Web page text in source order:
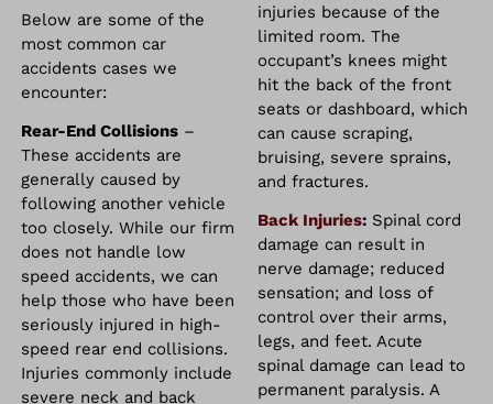
Below are some of the
most common car
accidents cases we
encounter:
Rear-End Collisions –
These accidents are
generally caused by
following another vehicle
too closely. While our firm
does not handle low
speed accidents, we can
help those who have been
seriously injured in high-
speed rear end collisions.
Injuries commonly include
severe neck and back
injuries because of the
limited room. The
occupant’s knees might
hit the back of the front
seats or dashboard, which
can cause scraping,
bruising, severe sprains,
and fractures.
Back Injuries: Spinal cord
damage can result in
nerve damage; reduced
sensation; and loss of
control over their arms,
legs, and feet. Acute
spinal damage can lead to
permanent paralysis. A